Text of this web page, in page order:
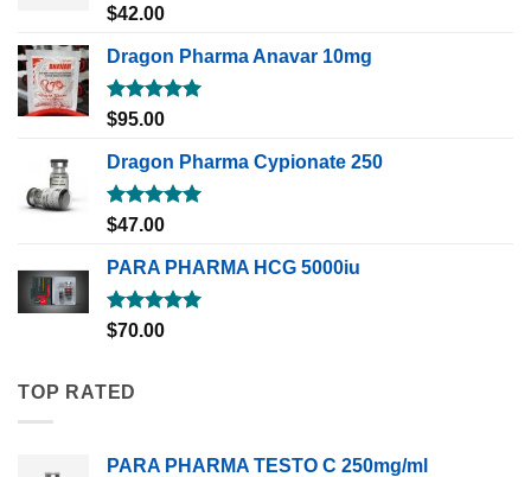
Rated5.00
$42.00
Dragon Pharma Anavar 10mg
Rated5.00
$95.00
Dragon Pharma Cypionate 250
Rated5.00
$47.00
PARA PHARMA HCG 5000iu
Rated5.00
$70.00
TOP RATED
PARA PHARMA TESTO C 250mg/ml